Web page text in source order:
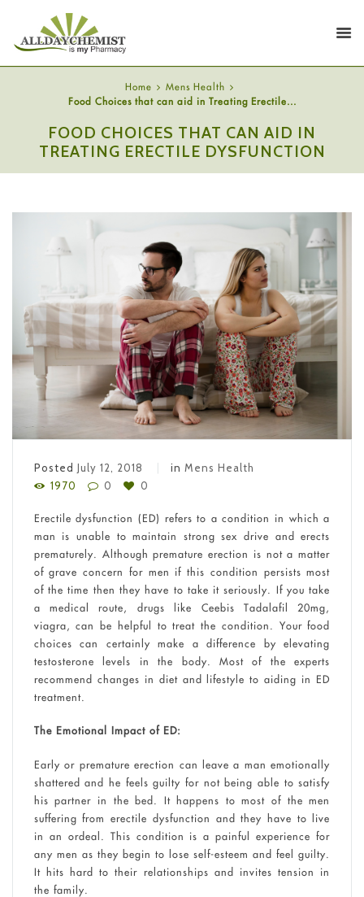
Home
Mens Health
Food Choices that can aid in Treating Erectile...
FOOD CHOICES THAT CAN AID IN
TREATING ERECTILE DYSFUNCTION
Posted July 12, 2018 in Mens Health
1970
0 0
Erectile dysfunction (ED) refers to a condition in which a
man is unable to maintain strong sex drive and erects
prematurely. Although premature erection is not a matter
of grave concern for men if this condition persists most
of the time then they have to take it seriously. If you take
a medical route, drugs like Ceebis Tadalafil 20mg,
viagra, can be helpful to treat the condition. Your food
choices can certainly make a difference by elevating
testosterone levels in the body. Most of the experts
recommend changes in diet and lifestyle to aiding in ED
treatment.
The Emotional Impact of ED:
Early or premature erection can leave a man emotionally
shattered and he feels guilty for not being able to satisfy
his partner in the bed. It happens to most of the men
suffering from erectile dysfunction and they have to live
in an ordeal. This condition is a painful experience for
any men as they begin to lose self-esteem and feel guilty.
It hits hard to their relationships and invites tension in
the family.